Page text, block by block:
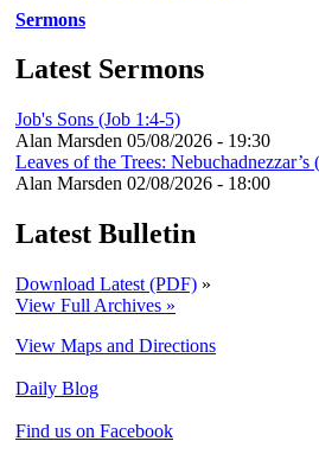
Sermons
Latest Sermons
Job's Sons (Job 1:4-5)
Alan Marsden 05/08/2026 - 19:30
Leaves of the Trees:
Alan Marsden 02/08/2026 - 18:00
Latest Bulletin
Download Latest (PDF) »
View Full Archives »
View Maps and Directions
Daily Blog
Find us on Facebook